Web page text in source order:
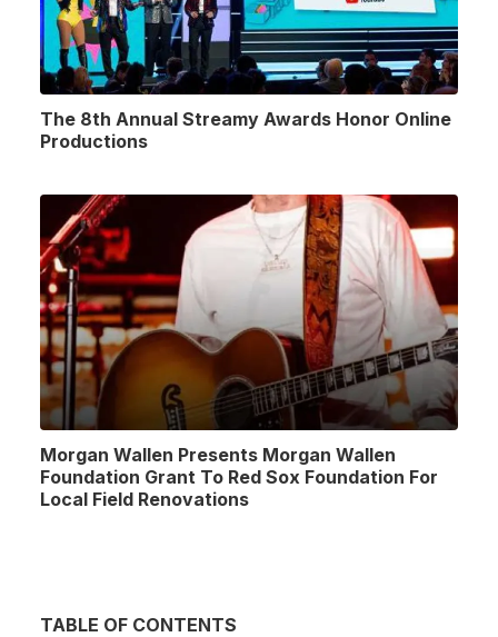
The 8th Annual Streamy Awards Honor Online
Productions
Morgan Wallen Presents Morgan Wallen
Foundation Grant To Red Sox Foundation For
Local Field Renovations
TABLE OF CONTENTS